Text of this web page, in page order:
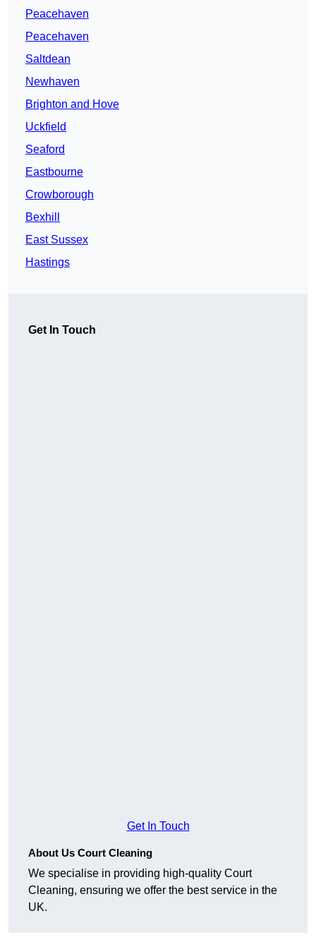
Peacehaven
Peacehaven
Saltdean
Newhaven
Brighton and Hove
Uckfield
Seaford
Eastbourne
Crowborough
Bexhill
East Sussex
Hastings
Get In Touch
Get In Touch
About Us Court Cleaning
We specialise in providing high-quality Court
Cleaning, ensuring we offer the best service in the
UK.